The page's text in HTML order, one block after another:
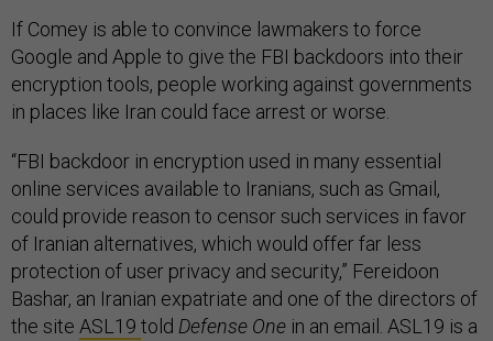
If Comey is able to convince lawmakers to force
Google and Apple to give the FBI backdoors into their
encryption tools, people working against governments
in places like Iran could face arrest or worse.
“FBI backdoor in encryption used in many essential
online services available to Iranians, such as Gmail,
could provide reason to censor such services in favor
of Iranian alternatives, which would offer far less
protection of user privacy and security,” Fereidoon
Bashar, an Iranian expatriate and one of the directors of
the site ASL19 told Defense One in an email. ASL19 is a